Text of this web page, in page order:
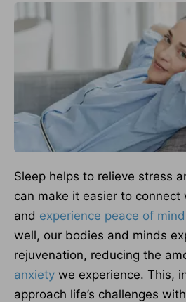
Sleep helps to relieve stress
can make it easier to connect
and experience peace of mind
well, our bodies and minds
rejuvenation, reducing the
anxiety we experience. This,
approach life’s challenges